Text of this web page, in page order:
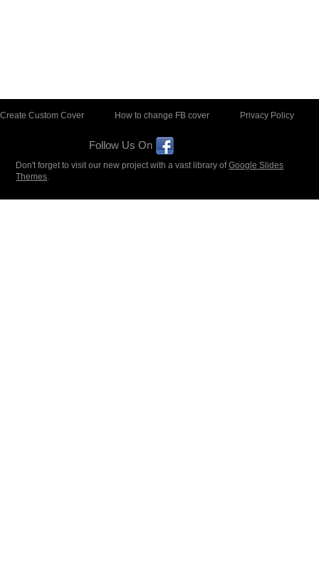
Create Custom Cover How to change FB cover Privacy Policy
Follow Us On
Don't forget to visit our new project with a vast library ofGoogle Slides
Themes.